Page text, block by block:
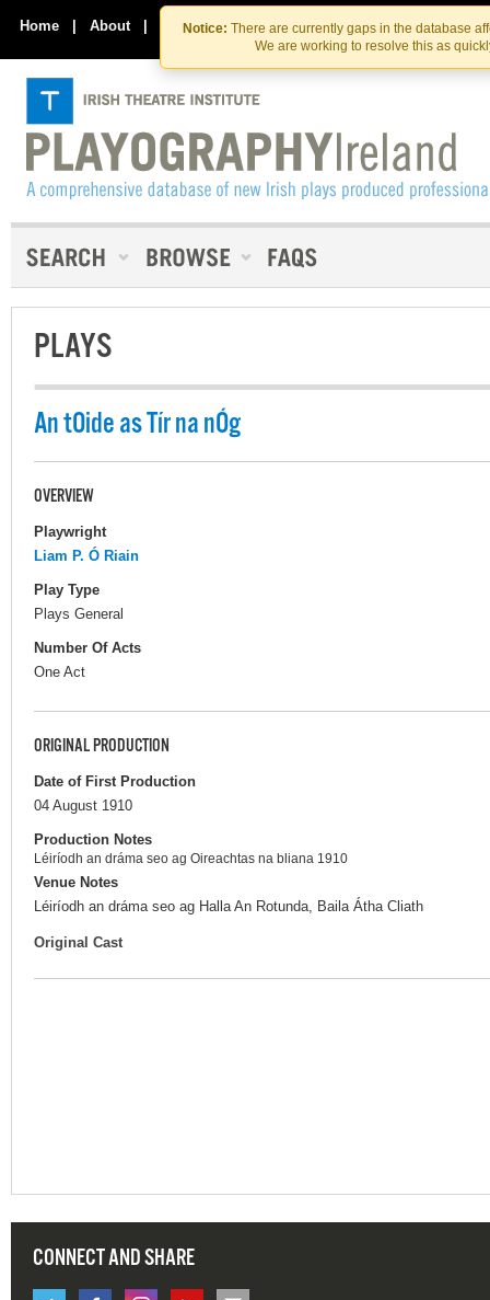
Skip
to
the
content
Skip
to
content
Notice: There are currently gaps in the database
We are working to resolve this as
Home | About | Contact Us
PLAYS
An tOide as Tír na nÓg
OVERVIEW
Playwright
Liam P. Ó Riain
Play Type
Plays General
Number Of Acts
One Act
ORIGINAL PRODUCTION
Date of First Production
04 August 1910
Production Notes
Léiríodh an dráma seo ag Oireachtas na bliana 1910
Venue Notes
Léiríodh an dráma seo ag Halla An Rotunda, Baila Átha Cliath
Original Cast
CONNECT AND SHARE